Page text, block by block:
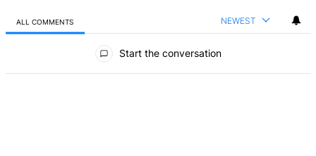
ALL COMMENTS NEWEST
Start the conversation